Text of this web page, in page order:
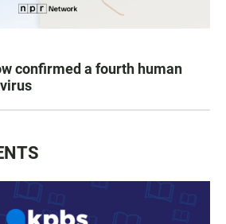
confirmed a fourth human